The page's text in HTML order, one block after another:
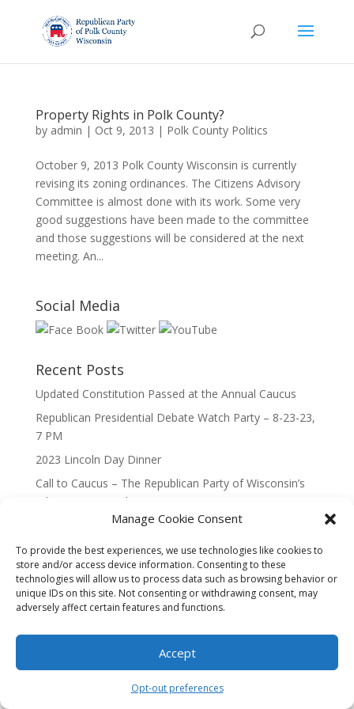
Manage Cookie Consent
To provide the best experiences, we use technologies like cookies to
store and/or access device information. Consenting to these
technologies will allow us to process data such as browsing behavior or
unique IDs on this site. Not consenting or withdrawing consent, may
adversely affect certain features and functions.
Accept
Opt-out preferences
Property Rights in Polk County?
by admin | Oct 9, 2013 | Polk County Politics
October 9, 2013 Polk County Wisconsin is currently
revising its zoning ordinances. The Citizens Advisory
Committee is almost done with its work. Some very
good suggestions have been made to the committee
and those suggestions will be considered at the next
meeting. An...
Social Media
Recent Posts
Updated Constitution Passed at the Annual Caucus
Republican Presidential Debate Watch Party – 8-23-23,
7 PM
2023 Lincoln Day Dinner
Call to Caucus – The Republican Party of Wisconsin’s
7th Congressional District
Call to Caucus 2023